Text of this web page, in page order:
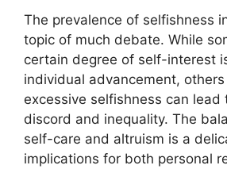
The prevalence of selfishness
topic of much debate. While
certain degree of self-interest
individual advancement,
excessive selfishness can lead
discord and inequality. The
self-care and altruism is a
implications for both personal